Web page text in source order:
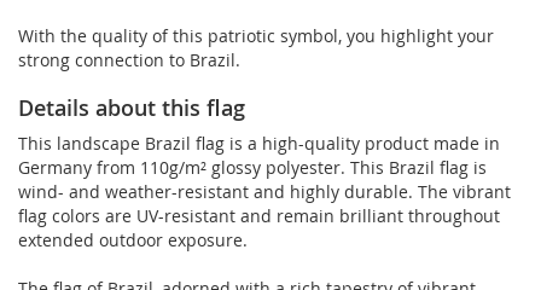
With the quality of this patriotic symbol, you highlight your
strong connection to Brazil.
Details about this flag
This landscape Brazil flag is a high-quality product made in
Germany from 110g/m² glossy polyester. This Brazil flag is
wind- and weather-resistant and highly durable. The vibrant
flag colors are UV-resistant and remain brilliant throughout
extended outdoor exposure.